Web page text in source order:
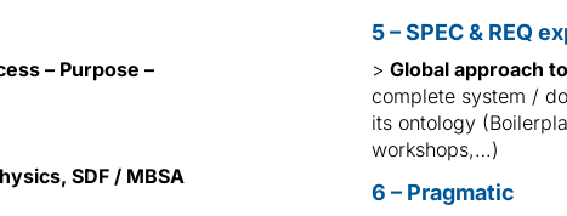
– Purpose –
SDF / MBSA
5 – SPEC & REQ
> Global approach
complete system /
its ontology
workshops,…)
6 – Pragmatic